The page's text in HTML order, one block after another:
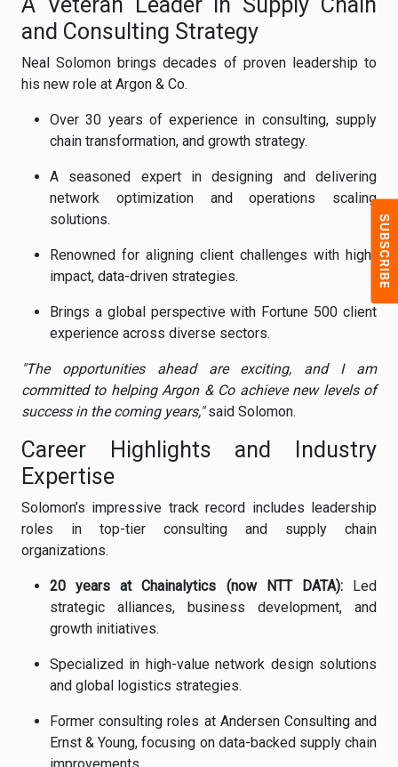
and Consulting Strategy
Neal Solomon brings decades of proven leadership to
his new role at Argon & Co.
Over 30 years of experience in consulting, supply
chain transformation, and growth strategy.
A seasoned expert in designing and delivering
network optimization and operations scaling
solutions.
Renowned for aligning client challenges with high-
impact, data-driven strategies.
Brings a global perspective with Fortune 500 client
experience across diverse sectors.
"The opportunities ahead are exciting, and I am
committed to helping Argon & Co achieve new levels of
success in the coming years,"said Solomon.
Career Highlights and Industry
Expertise
Solomon’s impressive track record includes leadership
roles in top-tier consulting and supply chain
organizations.
20 years at Chainalytics (now NTT DATA):Led
strategic alliances, business development, and
growth initiatives.
Specialized in high-value network design solutions
and global logistics strategies.
Former consulting roles at Andersen Consulting and
Ernst & Young, focusing on data-backed supply chain